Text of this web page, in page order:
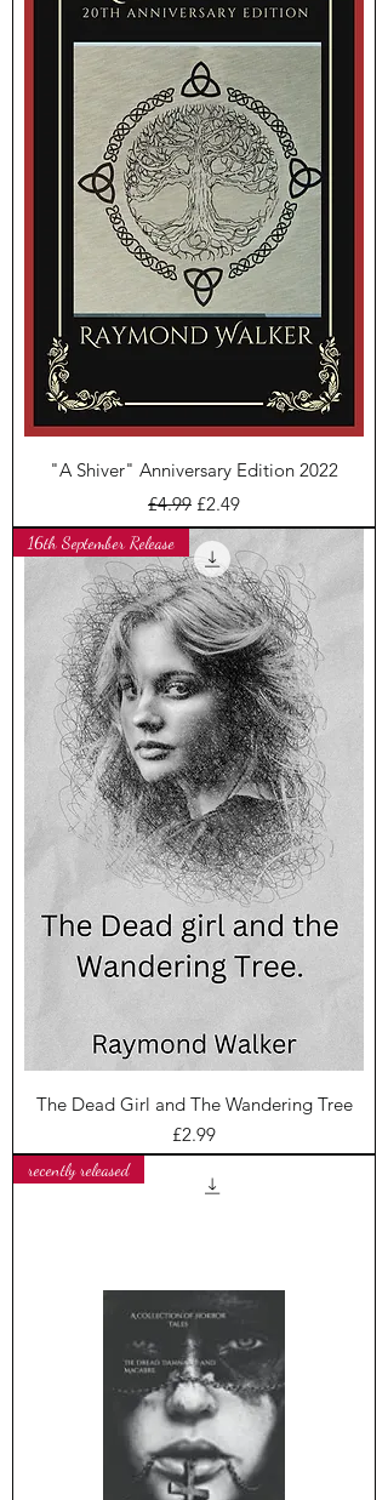
"A Shiver" Anniversary Edition 2022
Regular Price
£4.99 Sale Price
£2.49
16th September Release
The Dead Girl and The Wandering Tree
Price
£2.99
recently released